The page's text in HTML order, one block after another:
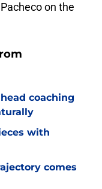
on the
coaching
with
comes